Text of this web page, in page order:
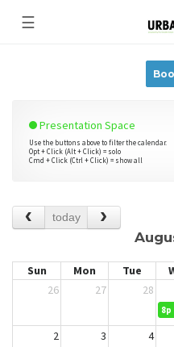
☰
Presentation Space
Use the buttons above to filter the calendar.
Opt + Click (Alt + Click) = solo
Cmd + Click (Ctrl + Click) = show all
today
Sun Mon Tue
26
27 28
8p
2 3 4